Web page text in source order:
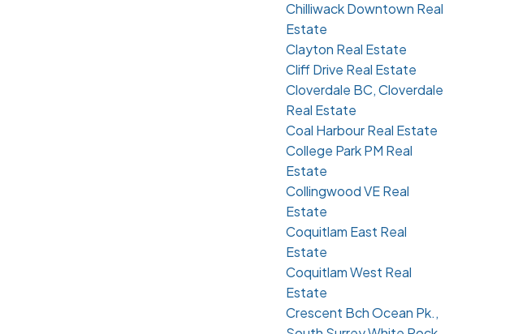
Chilliwack Downtown Real
Estate
Clayton Real Estate
Cliff Drive Real Estate
Cloverdale BC, Cloverdale
Real Estate
Coal Harbour Real Estate
College Park PM Real
Estate
Collingwood VE Real
Estate
Coquitlam East Real
Estate
Coquitlam West Real
Estate
Crescent Bch Ocean Pk.,